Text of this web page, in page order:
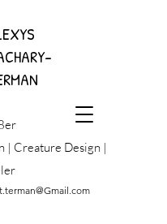
| Creature Design |